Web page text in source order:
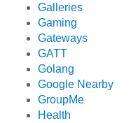
Galleries
Gaming
Gateways
GATT
Golang
Google Nearby
GroupMe
Health